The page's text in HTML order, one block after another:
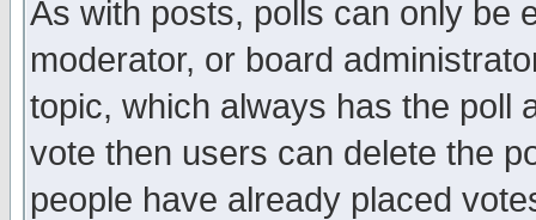
As with posts, polls can only be
moderator, or board
topic, which always has the poll
vote then users can delete the
people have already placed